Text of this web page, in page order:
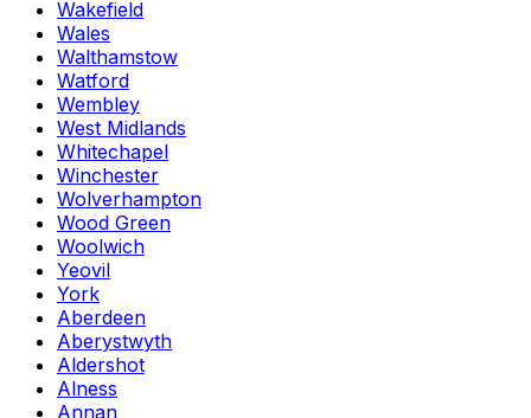
Wakefield
Wales
Walthamstow
Watford
Wembley
West Midlands
Whitechapel
Winchester
Wolverhampton
Wood Green
Woolwich
Yeovil
York
Aberdeen
Aberystwyth
Aldershot
Alness
Annan